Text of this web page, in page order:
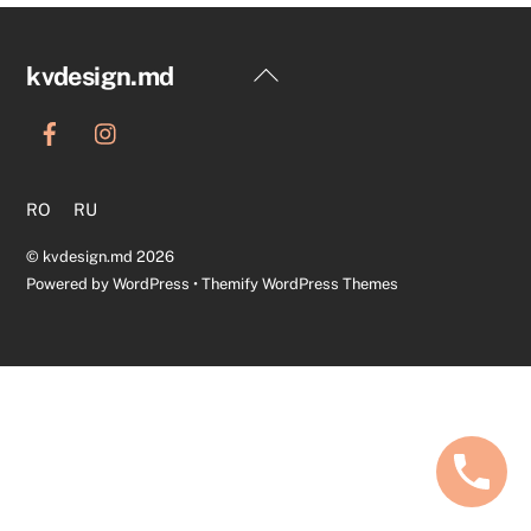
Back
kvdesign.md
RO RU
© kvdesign.md 2026
Powered byWordPress •Themify WordPress Themes